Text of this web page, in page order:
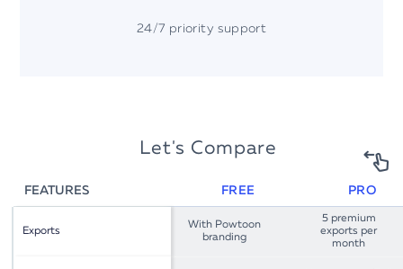
24/7 priority support
Let's Compare
FEATURES FREE PRO
Exports
With Powtoon
branding
5 premium
exports per
month